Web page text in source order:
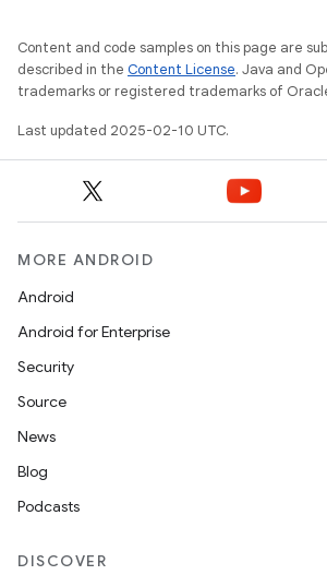
Content and code samples on this page are
described in the Content License. Java and
trademarks or registered trademarks of
Last updated 2025-02-10 UTC.
MORE ANDROID
Android
Android for Enterprise
Security
Source
News
Blog
Podcasts
DISCOVER